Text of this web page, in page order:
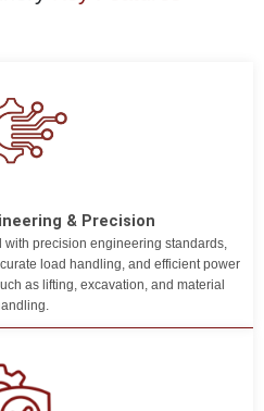
& Precision
precision engineering standards,
load handling, and efficient power
as lifting, excavation, and material